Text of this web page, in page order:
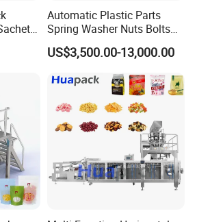
Automatic Plastic Parts
Spring Washer Nuts Bolts
Fastener Hardware Screws
Nails Furniture Fittings Toy
Packing Machine
US$3,500.00-13,000.00